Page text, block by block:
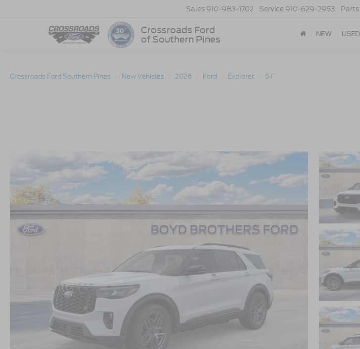
Crossroads Ford
of Southern Pines
Sales 910-983-1702 Service 910-629-2953 Parts
NEW USED
Crossroads Ford Southern Pines New Vehicles 2026 Ford Explorer ST